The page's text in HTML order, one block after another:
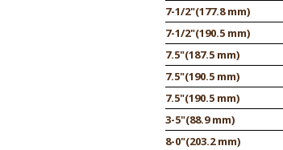
7-1/2"(177.8 mm)
7-1/2"(190.5 mm)
7.5"(187.5 mm)
7.5"(190.5 mm)
7.5"(190.5 mm)
3-5"(88.9 mm)
8-0"(203.2 mm)